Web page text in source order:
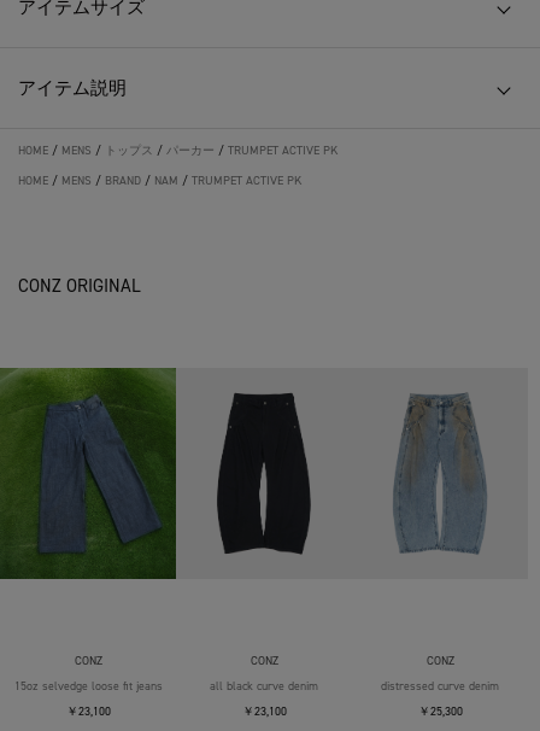
アイテムサイズ
アイテム説明
HOME / MENS / トップス / パーカー / TRUMPET ACTIVE PK
HOME / MENS / BRAND / NAM / TRUMPET ACTIVE PK
CONZ ORIGINAL
CONZ
15oz selvedge loose fit jeans
￥23,100
CONZ
all black curve denim
￥23,100
CONZ
distressed curve denim
￥25,300